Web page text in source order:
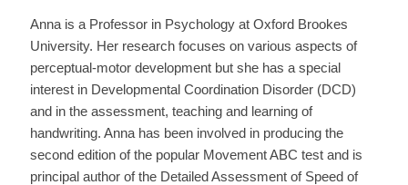
Anna is a Professor in Psychology at Oxford Brookes
University. Her research focuses on various aspects of
perceptual-motor development but she has a special
interest in Developmental Coordination Disorder (DCD)
and in the assessment, teaching and learning of
handwriting. Anna has been involved in producing the
second edition of the popular Movement ABC test and is
principal author of the Detailed Assessment of Speed of